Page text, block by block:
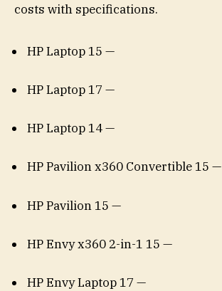
costs with specifications.
HP Laptop 15 —
HP Laptop 17 —
HP Laptop 14 —
HP Pavilion x360 Convertible 15 —
HP Pavilion 15 —
HP Envy x360 2-in-1 15 —
HP Envy Laptop 17 —